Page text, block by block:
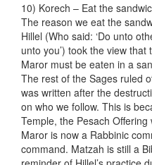
10) Korech – Eat the
The reason we eat the
Hillel (Who said: ‘Do unto
unto you’) took the view
Maror must be eaten in a
The rest of the Sages ruled
was written after the
on who we follow. This is
Temple, the Pesach
Maror is now a Rabbinic
command. Matzah is still a